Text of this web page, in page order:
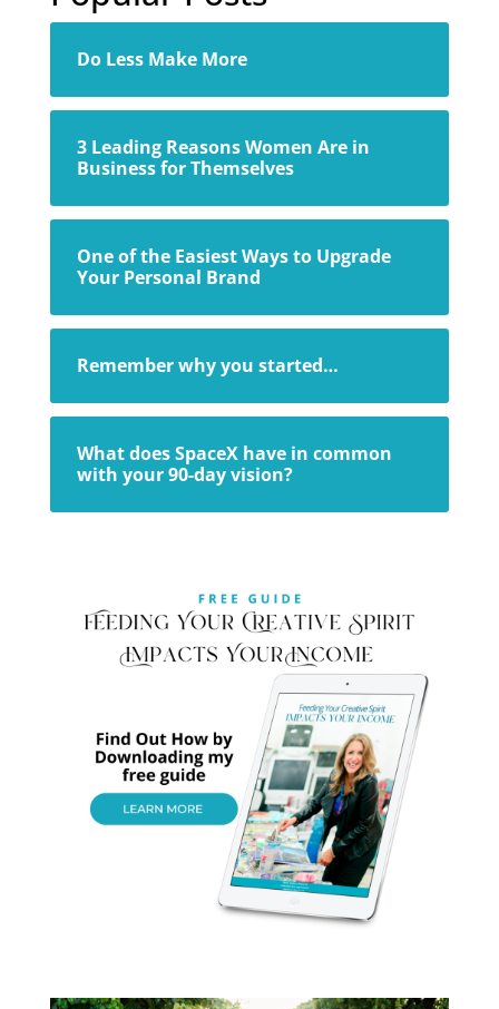
Do Less Make More
3 Leading Reasons Women Are in
Business for Themselves
One of the Easiest Ways to Upgrade
Your Personal Brand
Remember why you started…
What does SpaceX have in common
with your 90-day vision?